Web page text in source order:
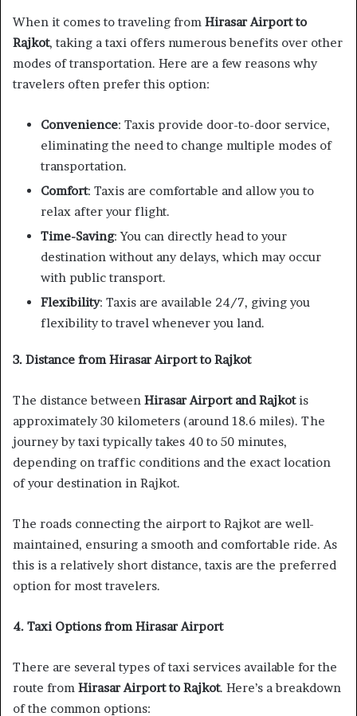
When it comes to traveling from Hirasar Airport to
Rajkot, taking a taxi offers numerous benefits over other
modes of transportation. Here are a few reasons why
travelers often prefer this option:
Convenience: Taxis provide door-to-door service,
eliminating the need to change multiple modes of
transportation.
Comfort: Taxis are comfortable and allow you to
relax after your flight.
Time-Saving: You can directly head to your
destination without any delays, which may occur
with public transport.
Flexibility: Taxis are available 24/7, giving you
flexibility to travel whenever you land.
3. Distance from Hirasar Airport to Rajkot
The distance between Hirasar Airport and Rajkotis
approximately 30 kilometers (around 18.6 miles). The
journey by taxi typically takes 40 to 50 minutes,
depending on traffic conditions and the exact location
of your destination in Rajkot.
The roads connecting the airport to Rajkot are well-
maintained, ensuring a smooth and comfortable ride. As
this is a relatively short distance, taxis are the preferred
option for most travelers.
4. Taxi Options from Hirasar Airport
There are several types of taxi services available for the
route from Hirasar Airport to Rajkot. Here’s a breakdown
of the common options: